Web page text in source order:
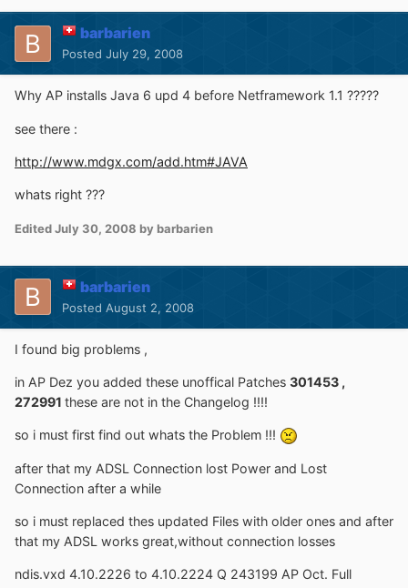
barbarien
Posted July 29, 2008
Why AP installs Java 6 upd 4 before Netframework 1.1 ?????
see there :
http://www.mdgx.com/add.htm#JAVA
whats right ???
EditedJuly 30, 2008 by barbarien
barbarien
Posted August 2, 2008
I found big problems ,
in AP Dez you added these unoffical Patches 301453 ,
272991 these are not in the Changelog !!!!
so i must first find out whats the Problem !!!
after that my ADSL Connection lost Power and Lost
Connection after a while
so i must replaced thes updated Files with older ones and after
that my ADSL works great,without connection losses
ndis.vxd 4.10.2226 to 4.10.2224 Q 243199 AP Oct. Full